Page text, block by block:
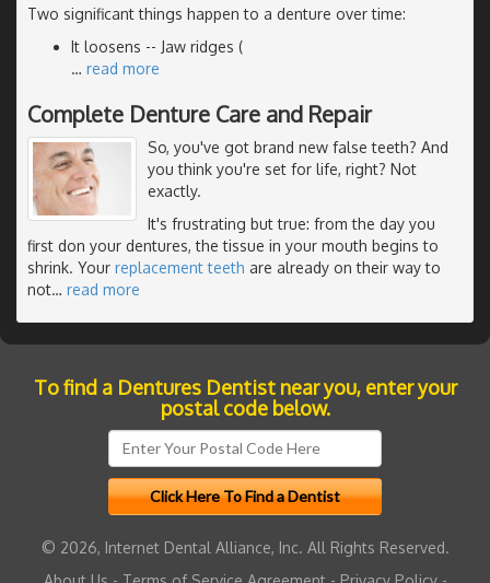
Two significant things happen to a denture over time:
It loosens -- Jaw ridges (
… read more
Complete Denture Care and Repair
So, you've got brand new false teeth? And
you think you're set for life, right? Not
exactly.
It's frustrating but true: from the day you
first don your dentures, the tissue in your mouth begins to
shrink. Your replacement teeth are already on their way to
not… read more
To find a Dentures Dentist near you, enter your
postal code below.
© 2026, Internet Dental Alliance, Inc. All Rights Reserved.